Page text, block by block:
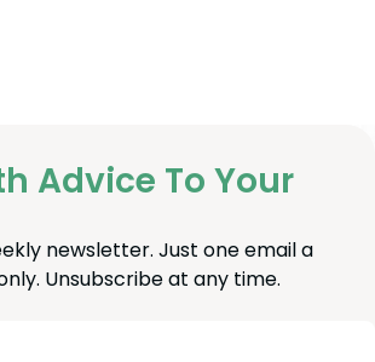
Advice To Your
newsletter. Just one email a
Unsubscribe at any time.